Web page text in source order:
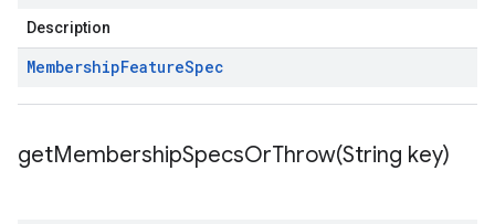
Description
MembershipFeatureSpec
getMembershipSpecsOrThrow(String key)